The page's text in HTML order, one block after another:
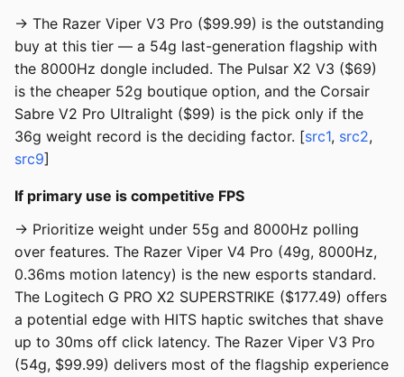
→ The Razer Viper V3 Pro ($99.99) is the outstanding
buy at this tier — a 54g last-generation flagship with
the 8000Hz dongle included. The Pulsar X2 V3 ($69)
is the cheaper 52g boutique option, and the Corsair
Sabre V2 Pro Ultralight ($99) is the pick only if the
36g weight record is the deciding factor. [src1, src2,
src9]
If primary use is competitive FPS
→ Prioritize weight under 55g and 8000Hz polling
over features. The Razer Viper V4 Pro (49g, 8000Hz,
0.36ms motion latency) is the new esports standard.
The Logitech G PRO X2 SUPERSTRIKE ($177.49) offers
a potential edge with HITS haptic switches that shave
up to 30ms off click latency. The Razer Viper V3 Pro
(54g, $99.99) delivers most of the flagship experience